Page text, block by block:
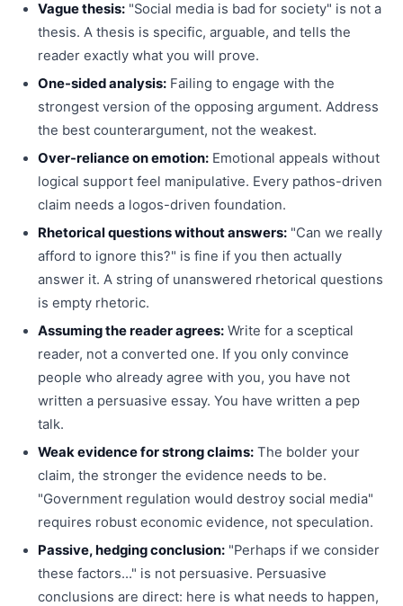
Vague thesis: "Social media is bad for society" is not a
thesis. A thesis is specific, arguable, and tells the
reader exactly what you will prove.
One-sided analysis: Failing to engage with the
strongest version of the opposing argument. Address
the best counterargument, not the weakest.
Over-reliance on emotion: Emotional appeals without
logical support feel manipulative. Every pathos-driven
claim needs a logos-driven foundation.
Rhetorical questions without answers: "Can we really
afford to ignore this?" is fine if you then actually
answer it. A string of unanswered rhetorical questions
is empty rhetoric.
Assuming the reader agrees: Write for a sceptical
reader, not a converted one. If you only convince
people who already agree with you, you have not
written a persuasive essay. You have written a pep
talk.
Weak evidence for strong claims: The bolder your
claim, the stronger the evidence needs to be.
"Government regulation would destroy social media"
requires robust economic evidence, not speculation.
Passive, hedging conclusion: "Perhaps if we consider
these factors..." is not persuasive. Persuasive
conclusions are direct: here is what needs to happen,